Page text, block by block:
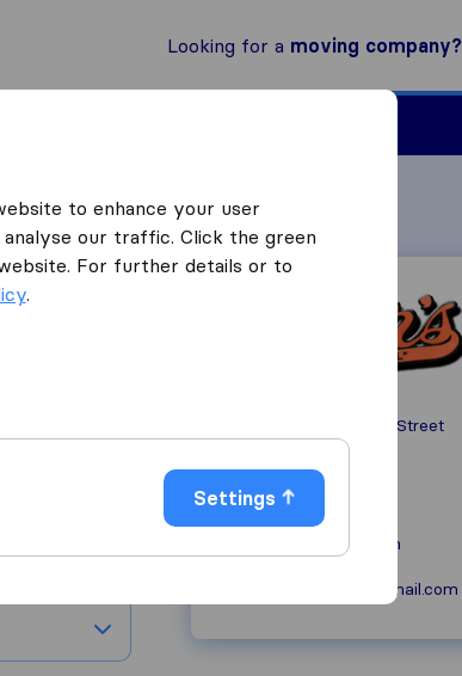
Looking for a moving company?
76 North Sussex Street
Dover
+1973-366-2898
peersmoving.com
peersmoving@gmail.com
to enhance your user
our traffic. Click the green
For further details or to
.
Settings